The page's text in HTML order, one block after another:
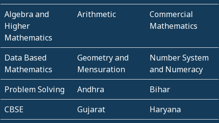
Algebra and
Higher
Mathematics
Arithmetic
Commercial
Mathematics
Data Based
Mathematics
Geometry and
Mensuration
Number System
and Numeracy
Problem Solving
Andhra
Bihar
CBSE
Gujarat
Haryana